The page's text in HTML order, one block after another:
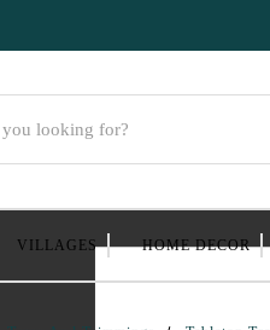
VILLAGES HOME DECOR